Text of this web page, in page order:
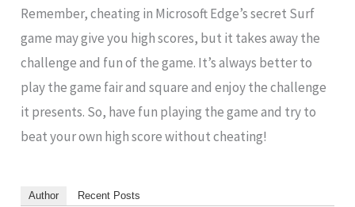
Remember, cheating in Microsoft Edge’s secret Surf
game may give you high scores, but it takes away the
challenge and fun of the game. It’s always better to
play the game fair and square and enjoy the challenge
it presents. So, have fun playing the game and try to
beat your own high score without cheating!
Author Recent Posts